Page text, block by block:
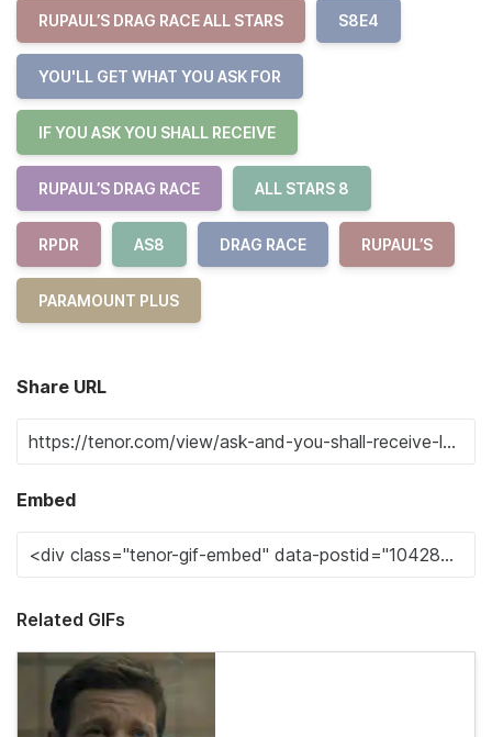
RUPAUL’S DRAG RACE ALL STARS S8E4
YOU'LL GET WHAT YOU ASK FOR
IF YOU ASK YOU SHALL RECEIVE
RUPAUL’S DRAG RACE ALL STARS 8
RPDR AS8 DRAG RACE RUPAUL’S
PARAMOUNT PLUS
Share URL
Embed
Related GIFs